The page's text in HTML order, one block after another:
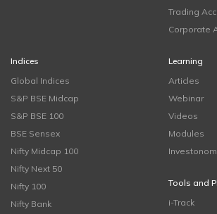
Trading
Corporate
Indices
Global Indices
S&P BSE Midcap
S&P BSE 100
BSE Sensex
Nifty Midcap 100
Nifty Next 50
Nifty 100
Nifty Bank
Learning
Articles
Webinar
Videos
Modules
Tools and
i-Track